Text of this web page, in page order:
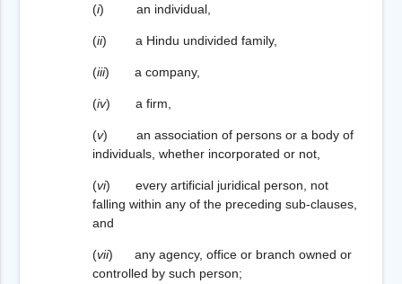
(i) an individual,
(ii) a Hindu undivided family,
(iii) a company,
(iv) a firm,
(v) an association of persons or a body of
individuals, whether incorporated or not,
(vi) every artificial juridical person, not
falling within any of the preceding sub-clauses,
and
(vii) any agency, office or branch owned or
controlled by such person;